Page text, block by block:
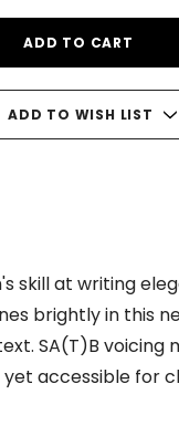
ADD TO WISH LIST
skill at writing
brightly in this
SA(T)B voicing
accessible for